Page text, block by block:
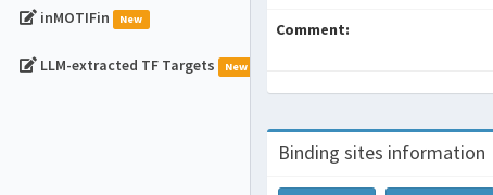
inMOTIFin New
LLM-extracted TF Targets New
Comment:
Binding sites information